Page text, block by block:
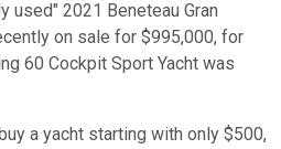
used" 2021 Beneteau Gran
on sale for $995,000, for
60 Cockpit Sport Yacht was
a yacht starting with only $500,